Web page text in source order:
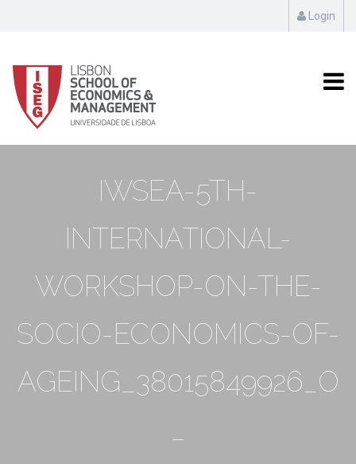
Login
IWSEA-5TH-
INTERNATIONAL-
WORKSHOP-ON-THE-
SOCIO-ECONOMICS-OF-
AGEING_38015849926_O